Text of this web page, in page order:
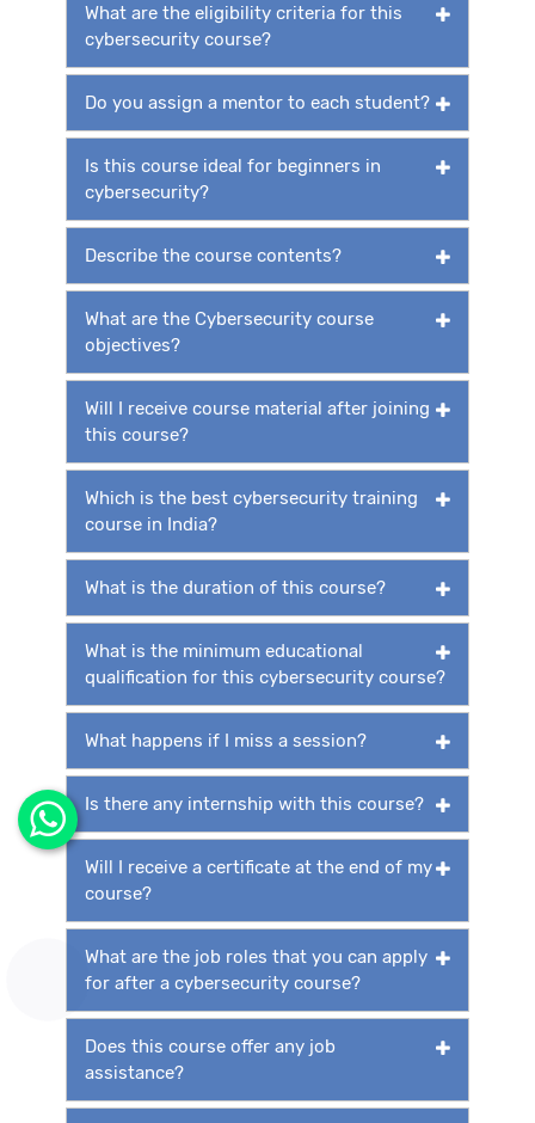
What are the eligibility criteria for this
cybersecurity course?
Do you assign a mentor to each student?
Is this course ideal for beginners in
cybersecurity?
Describe the course contents?
What are the Cybersecurity course
objectives?
Will I receive course material after joining
this course?
Which is the best cybersecurity training
course in India?
What is the duration of this course?
What is the minimum educational
qualification for this cybersecurity course?
What happens if I miss a session?
Is there any internship with this course?
Will I receive a certificate at the end of my
course?
What are the job roles that you can apply
for after a cybersecurity course?
Does this course offer any job
assistance?